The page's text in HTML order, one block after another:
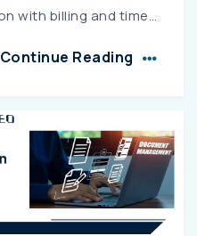
Legal practice automation with billing and time tracking helps law firms capture every billable hour, automate invoicing, and reduce revenue leakage. Integrated platforms streamline case management, f...
Continue Reading